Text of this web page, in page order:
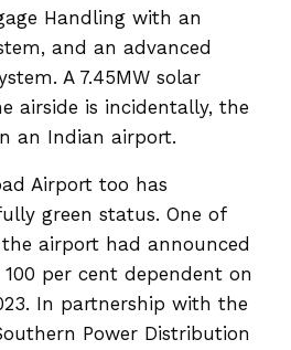
Handling with an
and an advanced
A 7.45MW solar
airside is incidentally, the
an Indian airport.
Airport too has
green status. One of
airport had announced
per cent dependent on
In partnership with the
Power Distribution